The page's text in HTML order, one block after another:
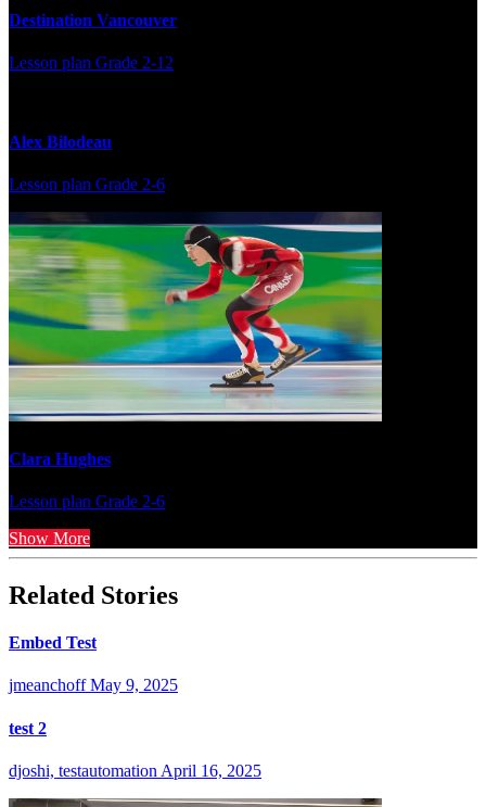
Destination Vancouver
Lesson plan Grade 2-12
Alex Bilodeau
Lesson plan Grade 2-6
Clara Hughes
Lesson plan Grade 2-6
Show More
Related Stories
Embed Test
jmeanchoff May 9, 2025
test 2
djoshi, testautomation April 16, 2025